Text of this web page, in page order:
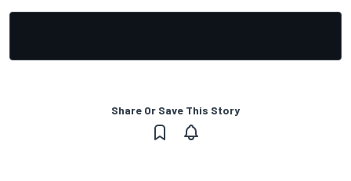
Share Or Save This Story